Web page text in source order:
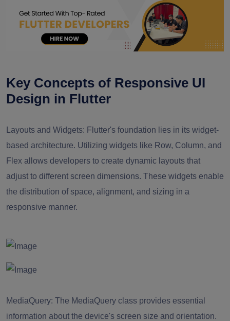
Key Concepts of Responsive UI
Design in Flutter
Layouts and Widgets: Flutter's foundation lies in its widget-
based architecture. Utilizing widgets like Row, Column, and
Flex allows developers to create dynamic layouts that
adjust to different screen dimensions. These widgets enable
the distribution of space, alignment, and sizing in a
responsive manner.
MediaQuery: The MediaQuery class provides essential
information about the device's screen size and orientation.